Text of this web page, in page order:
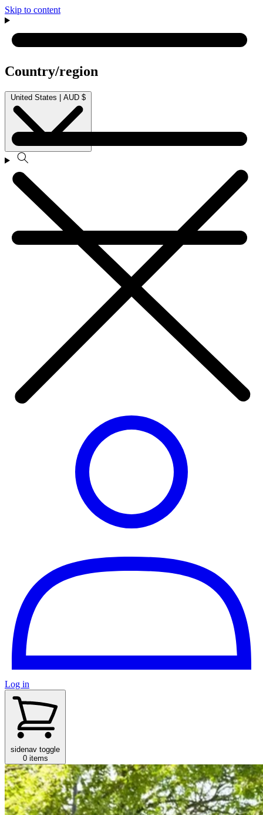
Skip to content
Country/region
United States | AUD $
Log in
sidenav toggle
0 items